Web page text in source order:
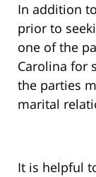
In addition
prior to
one of the
Carolina for
the parties
marital
It is helpful